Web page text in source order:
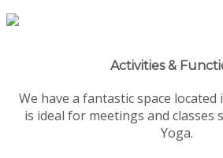
Activities &
We have a fantastic space
is ideal for meetings and classes
Yoga.